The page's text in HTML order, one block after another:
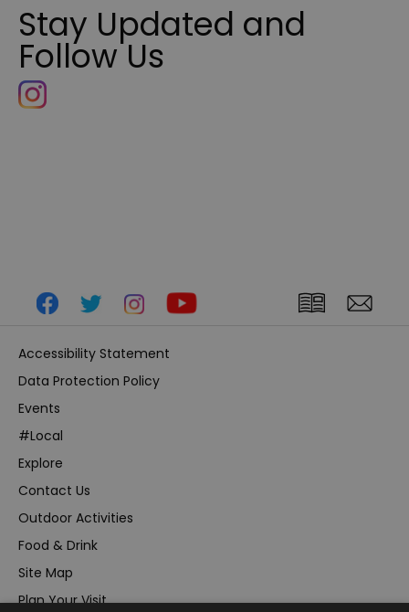
Stay Updated and
Follow Us
Accessibility Statement
Data Protection Policy
Events
#Local
Explore
Contact Us
Outdoor Activities
Food & Drink
Site Map
Plan Your Visit